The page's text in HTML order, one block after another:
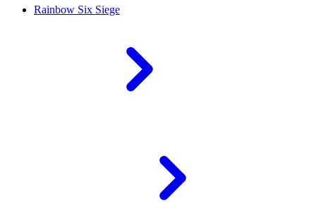
Rainbow Six Siege